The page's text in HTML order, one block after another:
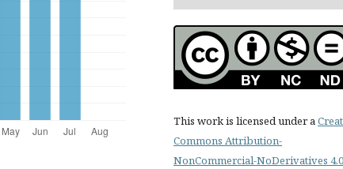
This work is licensed under a
Commons Attribution-
NonCommercial-NoDerivatives 4.0